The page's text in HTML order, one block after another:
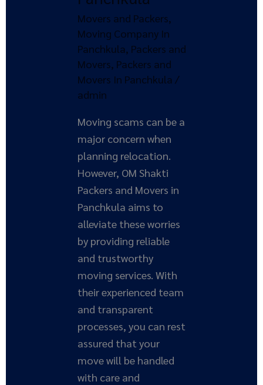
Movers and Packers,
Moving Company In
Panchkula, Packers and
Movers, Packers and
Movers In Panchkula /
admin
Moving scams can be a
major concern when
planning relocation.
However, OM Shakti
Packers and Movers in
Panchkula aims to
alleviate these worries
by providing reliable
and trustworthy
moving services. With
their experienced team
and transparent
processes, you can rest
assured that your
move will be handled
with care and
Shakti
Packers
and
Movers
in
Panchkula